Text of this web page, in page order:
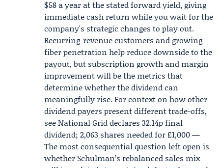
$58 a year at the stated forward yield, giving
immediate cash return while you wait for the
company's strategic changes to play out.
Recurring-revenue customers and growing
fiber penetration help reduce downside to the
payout, but subscription growth and margin
improvement will be the metrics that
determine whether the dividend can
meaningfully rise. For context on how other
dividend payers present different trade-offs,
seeNational Griddeclares 32.14p final
dividend; 2,063 shares needed for £1,000 —
The most consequential question left open is
whether Schulman’s rebalanced sales mix